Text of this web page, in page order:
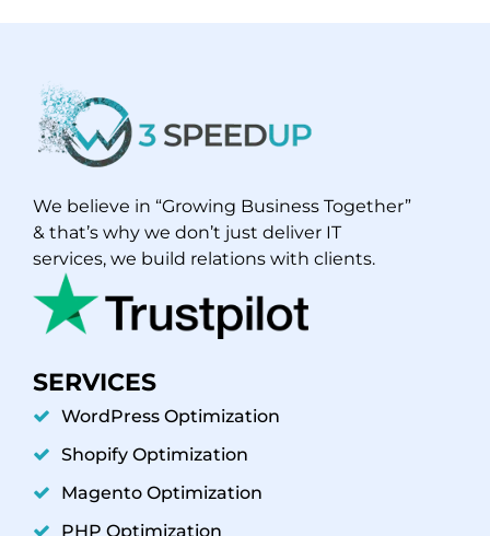
We believe in “Growing Business Together”
& that’s why we don’t just deliver IT
services, we build relations with clients.
SERVICES
WordPress Optimization
Shopify Optimization
Magento Optimization
PHP Optimization